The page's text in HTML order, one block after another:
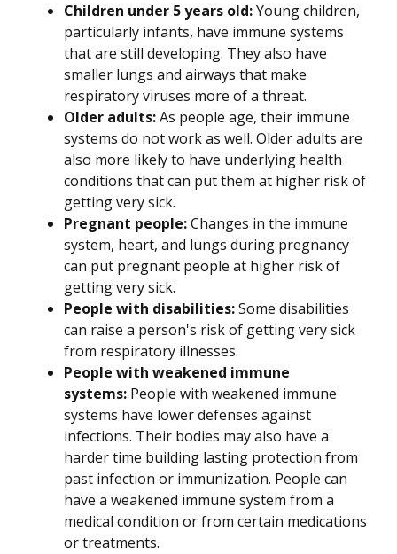
Children under 5 years old:Young children,
particularly infants, have immune systems
that are still developing. They also have
smaller lungs and airways that make
respiratory viruses more of a threat.
Older adults:As people age, their immune
systems do not work as well. Older adults are
also more likely to have underlying health
conditions that can put them at higher risk of
getting very sick.
Pregnant people:Changes in the immune
system, heart, and lungs during pregnancy
can put pregnant people at higher risk of
getting very sick.
People with disabilities:Some disabilities
can raise a person's risk of getting very sick
from respiratory illnesses.
People with weakened immune
systems: People with weakened immune
systems have lower defenses against
infections. Their bodies may also have a
harder time building lasting protection from
past infection or immunization. People can
have a weakened immune system from a
medical condition or from certain medications
or treatments.